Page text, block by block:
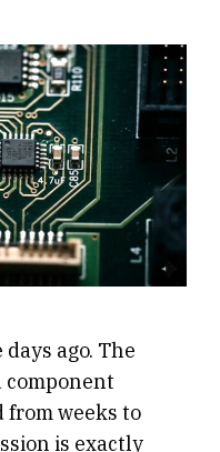
ago. The
from weeks to
is exactly